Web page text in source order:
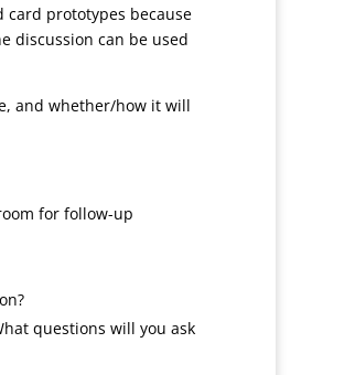
card prototypes because
discussion can be used
and whether/how it will
for follow-up
questions will you ask